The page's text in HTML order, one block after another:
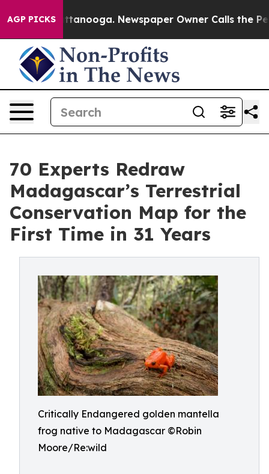
AGP PICKS
Chattanooga. Newspaper Owner Calls the People
70 Experts Redraw
Madagascar’s Terrestrial
Conservation Map for the
First Time in 31 Years
Critically Endangered golden mantella
frog native to Madagascar ©Robin
Moore/Re:wild